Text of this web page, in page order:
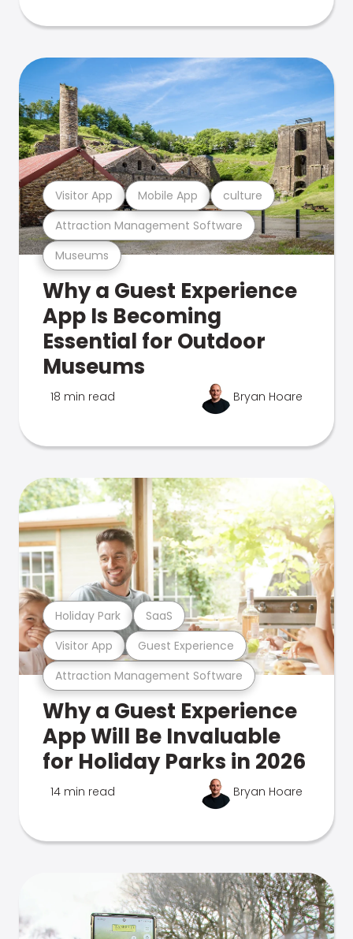
Museums
Attraction Management Software
Visitor App Mobile App culture
Why a Guest Experience
App Is Becoming
Essential for Outdoor
Museums
18 min read Bryan Hoare
Attraction Management Software
Visitor App Guest Experience
Holiday Park SaaS
Why a Guest Experience
App Will Be Invaluable
for Holiday Parks in 2026
14 min read Bryan Hoare